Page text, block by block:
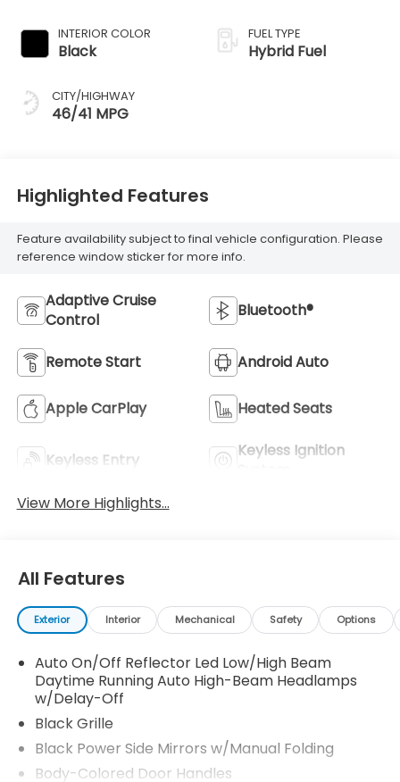
INTERIOR COLOR
Black
CITY/HIGHWAY
46/41 MPG
FUEL TYPE
Hybrid Fuel
Highlighted Features
Feature availability subject to final vehicle configuration. Please
reference window sticker for more info.
Adaptive Cruise
Control
Bluetooth®
Remote Start Android Auto
Apple CarPlay Heated Seats
Keyless Entry
Keyless Ignition
View More Highlights...
All Features
Exterior Interior Mechanical Safety Options
Auto On/Off Reflector Led Low/High Beam
Daytime Running Auto High-Beam Headlamps
w/Delay-Off
Black Grille
Black Power Side Mirrors w/Manual Folding
Body-Colored Door Handles